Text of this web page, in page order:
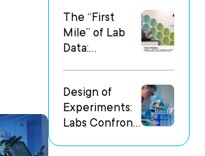
Most in Digital
Transformatio
n
The “First
Mile” of Lab
Data:
in
Heterogeneo
us Research
Design of
Experiments:
Labs Confront